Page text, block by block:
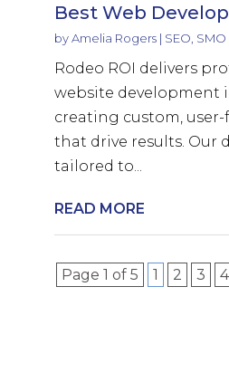
Best Web
byAmelia Rogers| SEO,
Rodeo ROI delivers
website development
creating custom,
that drive results. Our
tailored to...
READ MORE
Page 1 of 5 1 2 3 4